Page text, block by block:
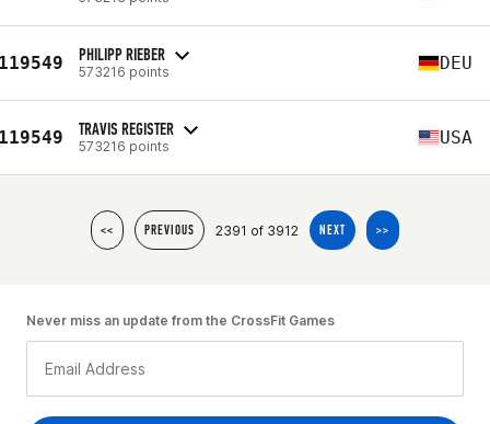
PHILIPP RIEBER
573216 points DEU
TRAVIS REGISTER
573216 points USA
<< PREVIOUS 2391 of 3912 NEXT >>
Never miss an update from the CrossFit Games